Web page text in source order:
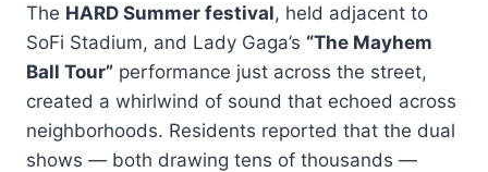
The HARD Summer festival, held adjacent to
SoFi Stadium, and Lady Gaga’s “The Mayhem
Ball Tour” performance just across the street,
created a whirlwind of sound that echoed across
neighborhoods. Residents reported that the dual
shows — both drawing tens of thousands —